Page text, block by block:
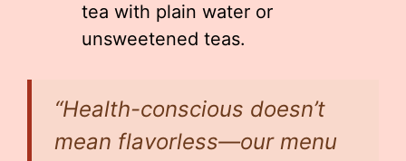
tea with plain water or
unsweetened teas.
“Health-conscious doesn’t
mean flavorless—our menu